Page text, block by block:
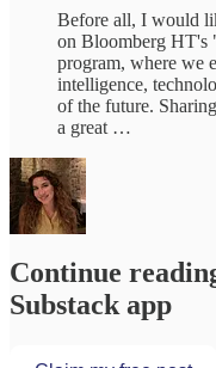
Before all, I would
on Bloomberg HT's
program, where we
intelligence,
of the future.
a great …
Continue
Substack app